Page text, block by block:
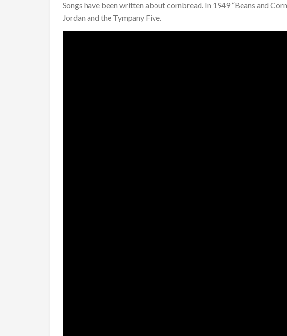
Songs have been written about cornbread. In 1949 “Beans and
Jordan and the Tympany Five.